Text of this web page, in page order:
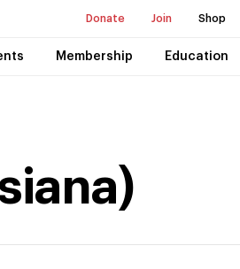
Donate Join Shop
Membership Education